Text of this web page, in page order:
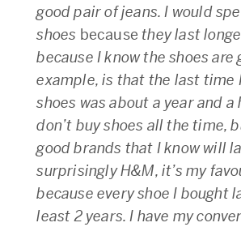
good pair of jeans. I would
shoes because they last
because I know the shoes are
example, is that the last time
shoes was about a year and a
don’t buy shoes all the time,
good brands that I know will
surprisingly H&M, it’s my
because every shoe I bought
least 2 years. I have my